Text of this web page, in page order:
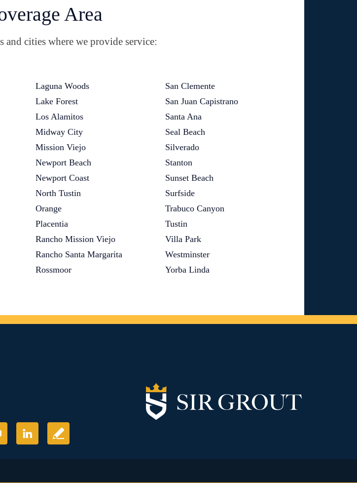
Area
cities where we provide service:
Laguna Woods
Lake Forest
Los Alamitos
Midway City
Mission Viejo
Newport Beach
Newport Coast
North Tustin
Orange
Placentia
Rancho Mission Viejo
Rancho Santa Margarita
Rossmoor
San Clemente
San Juan Capistrano
Santa Ana
Seal Beach
Silverado
Stanton
Sunset Beach
Surfside
Trabuco Canyon
Tustin
Villa Park
Westminster
Yorba Linda